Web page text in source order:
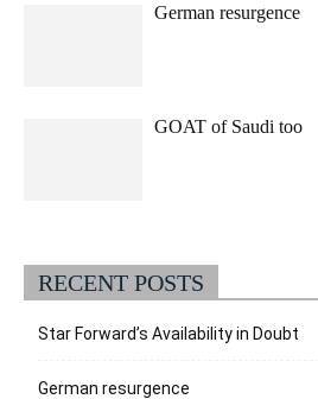
German resurgence
GOAT of Saudi too
RECENT POSTS
Star Forward’s Availability in Doubt
German resurgence